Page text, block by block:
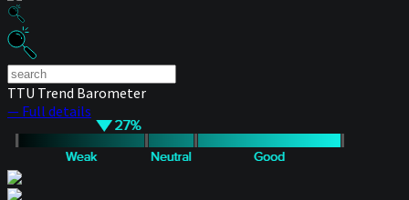
TTU Trend Barometer
— Full details